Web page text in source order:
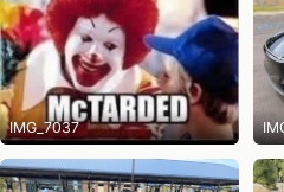
IMG_7037